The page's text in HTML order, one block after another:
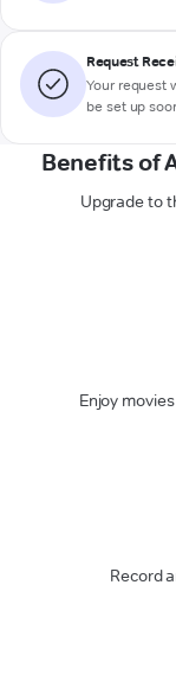
Request
Your request
be set up
Benefits of
Upgrade to
Enjoy
Record